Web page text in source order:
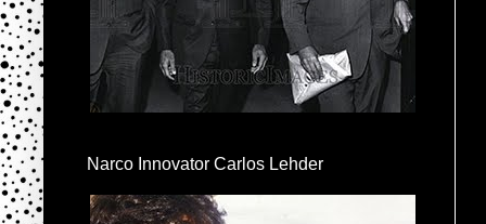
Narco Innovator Carlos Lehder